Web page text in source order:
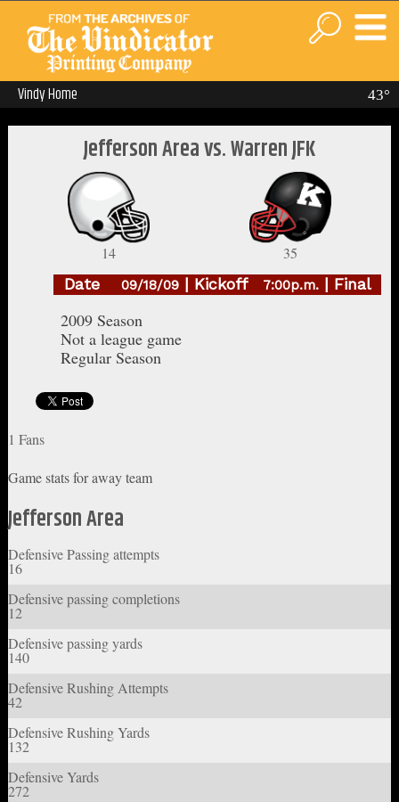
43°
Vindy Home
Jefferson Area vs. Warren JFK
14
35
Date
09/18/09| Kickoff 7:00p.m.| Final
2009 Season
Not a league game
Regular Season
1 Fans
Game stats for away team
Jefferson Area
Defensive Passing attempts
16
Defensive passing completions
12
Defensive passing yards
140
Defensive Rushing Attempts
42
Defensive Rushing Yards
132
Defensive Yards
272